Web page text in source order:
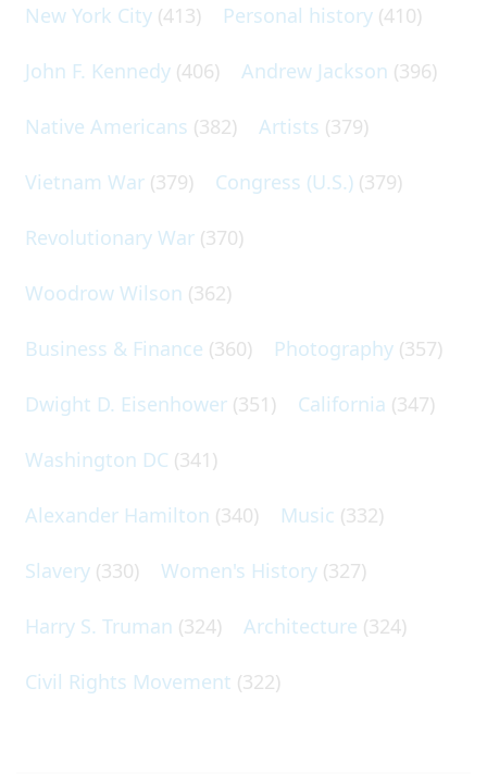
New York City (413) Personal history (410)
John F. Kennedy (406) Andrew Jackson (396)
Native Americans (382) Artists (379)
Vietnam War (379) Congress (U.S.) (379)
Revolutionary War (370)
Woodrow Wilson (362)
Business & Finance (360) Photography (357)
Dwight D. Eisenhower (351) California (347)
Washington DC (341)
Alexander Hamilton (340) Music (332)
Slavery (330) Women's History (327)
Harry S. Truman (324) Architecture (324)
Civil Rights Movement (322)